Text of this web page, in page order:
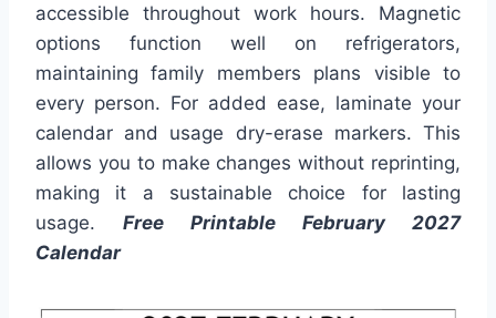
accessible throughout work hours. Magnetic
options function well on refrigerators,
maintaining family members plans visible to
every person. For added ease, laminate your
calendar and usage dry-erase markers. This
allows you to make changes without reprinting,
making it a sustainable choice for lasting
usage. Free Printable February 2027
Calendar